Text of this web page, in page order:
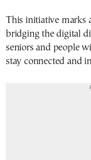
This initiative marks
bridging the digital
seniors and people
stay connected and